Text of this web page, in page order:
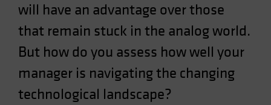
Portugal
Singapore
Sweden
Switzerland
will have an advantage over those
that remain stuck in the analog world.
But how do you assess how well your
manager is navigating the changing
technological landscape?